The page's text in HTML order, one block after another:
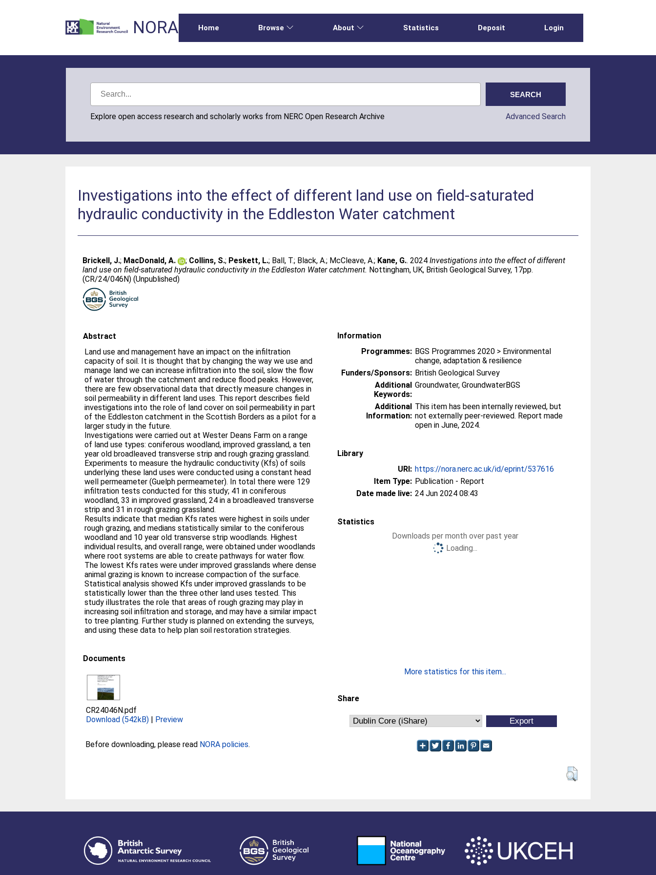
NORA Home Browse About Statistics Deposit Login
Explore open access research and scholarly works from NERC Open Research Archive Advanced Search
Investigations into the effect of different land use on field-saturated
hydraulic conductivity in the Eddleston Water catchment
Brickell, J.; MacDonald, A. ; Collins, S.; Peskett, L.; Ball, T.; Black, A.; McCleave, A.; Kane, G.. 2024Investigations into the effect of different
land use on field-saturated hydraulic conductivity in the Eddleston Water catchment. Nottingham, UK, British Geological Survey, 17pp.
(CR/24/046N) (Unpublished)
Abstract
Land use and management have an impact on the infiltration
capacity of soil. It is thought that by changing the way we use and
manage land we can increase infiltration into the soil, slow the flow
of water through the catchment and reduce flood peaks. However,
there are few observational data that directly measure changes in
soil permeability in different land uses. This report describes field
investigations into the role of land cover on soil permeability in part
of the Eddleston catchment in the Scottish Borders as a pilot for a
larger study in the future.
Investigations were carried out at Wester Deans Farm on a range
of land use types: coniferous woodland, improved grassland, a ten
year old broadleaved transverse strip and rough grazing grassland.
Experiments to measure the hydraulic conductivity (Kfs) of soils
underlying these land uses were conducted using a constant head
well permeameter (Guelph permeameter). In total there were 129
infiltration tests conducted for this study; 41 in coniferous
woodland, 33 in improved grassland, 24 in a broadleaved transverse
strip and 31 in rough grazing grassland.
Results indicate that median Kfs rates were highest in soils under
rough grazing, and medians statistically similar to the coniferous
woodland and 10 year old transverse strip woodlands. Highest
individual results, and overall range, were obtained under woodlands
where root systems are able to create pathways for water flow.
The lowest Kfs rates were under improved grasslands where dense
animal grazing is known to increase compaction of the surface.
Statistical analysis showed Kfs under improved grasslands to be
statistically lower than the three other land uses tested. This
study illustrates the role that areas of rough grazing may play in
increasing soil infiltration and storage, and may have a similar impact
to tree planting. Further study is planned on extending the surveys,
and using these data to help plan soil restoration strategies.
Documents
CR24046N.pdf
Download (542kB) | Preview
Before downloading, please read NORA policies.
Information
Programmes: BGS Programmes 2020 > Environmental
change, adaptation & resilience
Funders/Sponsors: British Geological Survey
Additional
Keywords:
Groundwater, GroundwaterBGS
Additional
Information:
This item has been internally reviewed, but
not externally peer-reviewed. Report made
open in June, 2024.
Library
URI: https://nora.nerc.ac.uk/id/eprint/537616
Item Type: Publication - Report
Date made live: 24 Jun 2024 08:43
Statistics
Downloads per month over past year
Loading...
More statistics for this item...
Share